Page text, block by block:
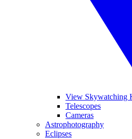
View Skywatching
Telescopes
Cameras
Astrophotography
Eclipses